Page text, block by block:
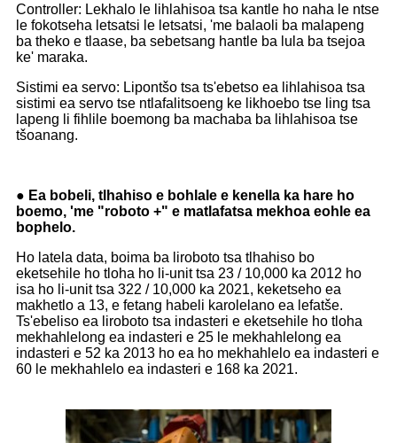
Controller: Lekhalo le lihlahisoa tsa kantle ho naha le ntse
le fokotseha letsatsi le letsatsi, 'me balaoli ba malapeng
ba theko e tlaase, ba sebetsang hantle ba lula ba tsejoa
ke' maraka.
Sistimi ea servo: Lipontšo tsa ts'ebetso ea lihlahisoa tsa
sistimi ea servo tse ntlafalitsoeng ke likhoebo tse ling tsa
lapeng li fihlile boemong ba machaba ba lihlahisoa tse
tšoanang.
● Ea bobeli, tlhahiso e bohlale e kenella ka hare ho
boemo, 'me "roboto +" e matlafatsa mekhoa eohle ea
bophelo.
Ho latela data, boima ba liroboto tsa tlhahiso bo
eketsehile ho tloha ho li-unit tsa 23 / 10,000 ka 2012 ho
isa ho li-unit tsa 322 / 10,000 ka 2021, keketseho ea
makhetlo a 13, e fetang habeli karolelano ea lefatše.
Ts'ebeliso ea liroboto tsa indasteri e eketsehile ho tloha
mekhahlelong ea indasteri e 25 le mekhahlelong ea
indasteri e 52 ka 2013 ho ea ho mekhahlelo ea indasteri e
60 le mekhahlelo ea indasteri e 168 ka 2021.